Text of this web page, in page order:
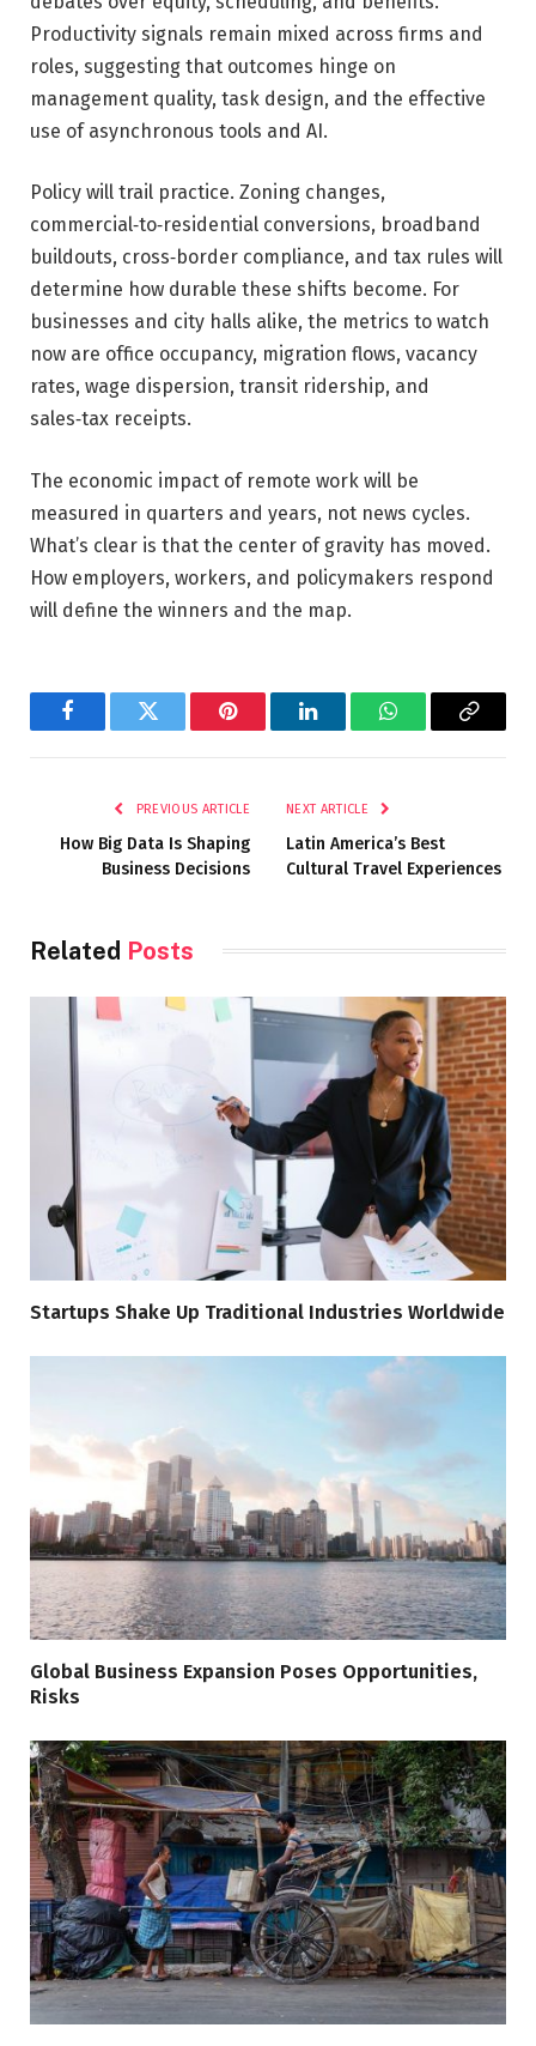
Productivity signals remain mixed across firms and
roles, suggesting that outcomes hinge on
management quality, task design, and the effective
use of asynchronous tools and AI.
Policy will trail practice. Zoning changes,
commercial‑to‑residential conversions, broadband
buildouts, cross‑border compliance, and tax rules will
determine how durable these shifts become. For
businesses and city halls alike, the metrics to watch
now are office occupancy, migration flows, vacancy
rates, wage dispersion, transit ridership, and
sales‑tax receipts.
The economic impact of remote work will be
measured in quarters and years, not news cycles.
What’s clear is that the center of gravity has moved.
How employers, workers, and policymakers respond
will define the winners and the map.
FacebookTwitter Pinterest LinkedInWhatsAppCopy
PREVIOUS ARTICLE
How Big Data Is Shaping
Business Decisions
NEXT ARTICLE
Latin America’s Best
Cultural Travel Experiences
Related Posts
Startups Shake Up Traditional Industries Worldwide
Global Business Expansion Poses Opportunities,
Risks